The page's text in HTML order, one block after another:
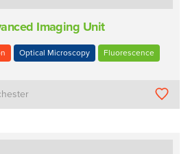
Imaging Unit
Optical Microscopy Fluorescence